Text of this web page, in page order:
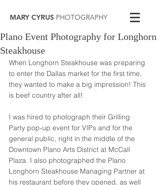
MARY CYRUS PHOTOGRAPHY
Plano Event Photography for Longhorn
Steakhouse
When Longhorn Steakhouse was preparing
to enter the Dallas market for the first time,
they wanted to make a big impression! This
is beef country after all!
I was hired to photograph their Grilling
Party pop-up event for VIPs and for the
general public, right in the middle of the
Downtown Plano Arts District at McCall
Plaza. I also photographed the Plano
Longhorn Steakhouse Managing Partner at
his restaurant before they opened, as well